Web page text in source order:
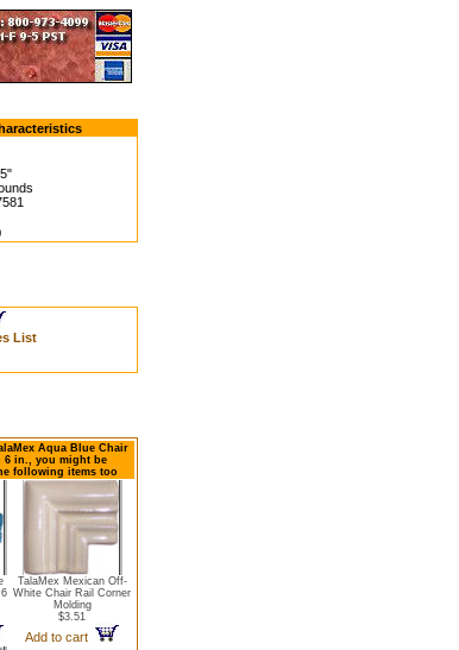
List
Aqua Blue Chair
6 in., you might be
following items too
TalaMex Mexican Off-
White Chair Rail Corner
Molding
$3.51
Add to cart